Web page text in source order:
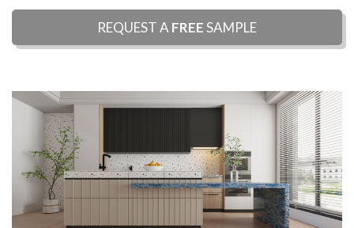
REQUEST A FREESAMPLE